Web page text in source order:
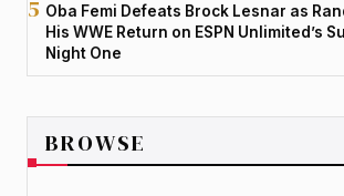
Oba Femi Defeats Brock Lesnar as
His WWE Return on ESPN Unlimited’s
Night One
BROWSE